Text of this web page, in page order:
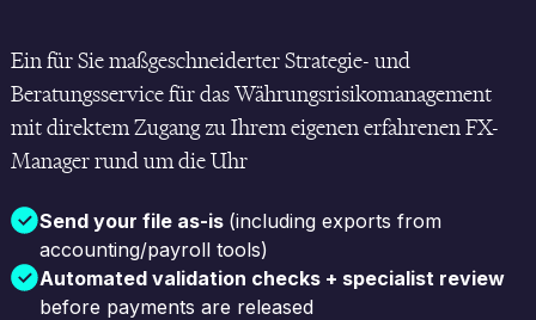
Ein für Sie maßgeschneiderter Strategie- und
Beratungsservice für das Währungsrisikomanagement
mit direktem Zugang zu Ihrem eigenen erfahrenen FX-
Manager rund um die Uhr
Send your file as-is (including exports from
accounting/payroll tools)
Automated validation checks + specialist review
before payments are released